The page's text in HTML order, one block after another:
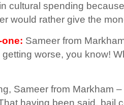
cultural spending
would rather give the
Sameer from
getting worse, you know!
Sameer from Markham
having been said, bail